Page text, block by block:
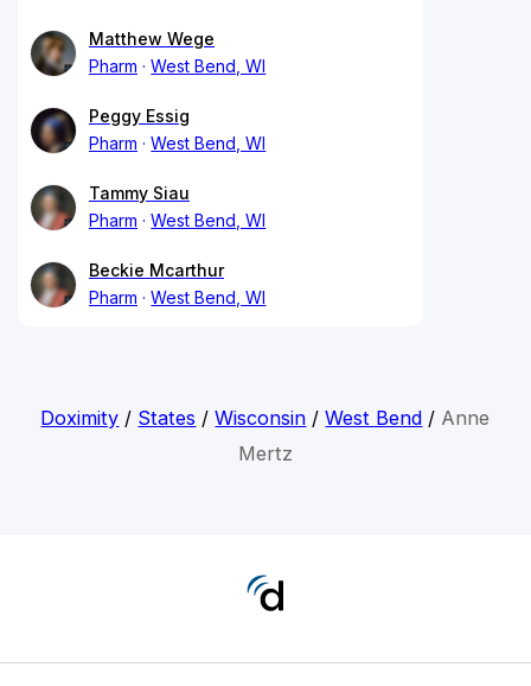
Matthew Wege
Pharm
West Bend, WI
Peggy Essig
Pharm
West Bend, WI
Tammy Siau
Pharm
West Bend, WI
Beckie Mcarthur
Pharm
West Bend, WI
Doximity / States /Wisconsin /West Bend / Anne
Mertz